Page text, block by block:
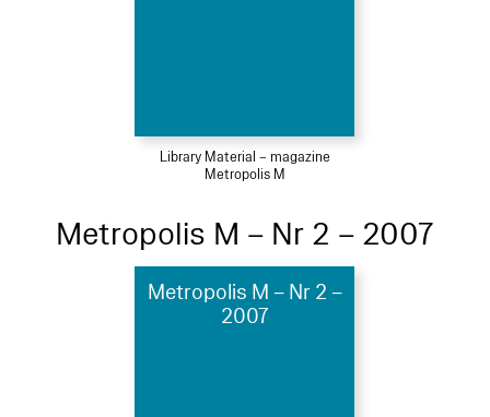
Library Material – magazine
Metropolis M
Metropolis M – Nr 2 – 2007
Metropolis M – Nr 2 –
2007